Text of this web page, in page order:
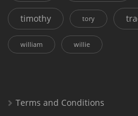
timothy tory
william willie
Terms and Conditions